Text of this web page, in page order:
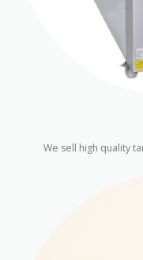
We sell high quality